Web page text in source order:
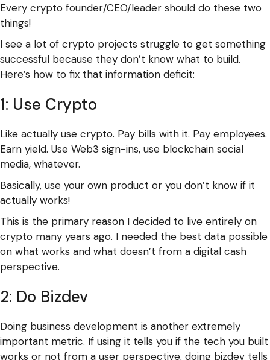
Every crypto founder/CEO/leader should do these two
things!
I see a lot of crypto projects struggle to get something
successful because they don’t know what to build.
Here’s how to fix that information deficit:
1: Use Crypto
Like actually use crypto. Pay bills with it. Pay employees.
Earn yield. Use Web3 sign-ins, use blockchain social
media, whatever.
Basically, use your own product or you don’t know if it
actually works!
This is the primary reason I decided to live entirely on
crypto many years ago. I needed the best data possible
on what works and what doesn’t from a digital cash
perspective.
2: Do Bizdev
Doing business development is another extremely
important metric. If using it tells you if the tech you built
works or not from a user perspective, doing bizdev tells